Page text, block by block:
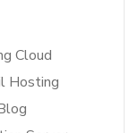
Cloud
Hosting